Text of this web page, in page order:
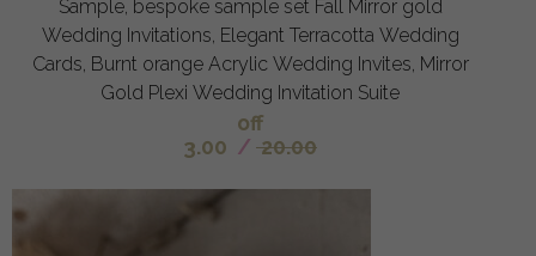
Sample, bespoke sample set Fall Mirror gold
Wedding Invitations, Elegant Terracotta Wedding
Cards, Burnt orange Acrylic Wedding Invites, Mirror
Gold Plexi Wedding Invitation Suite
off
3.00 / 20.00